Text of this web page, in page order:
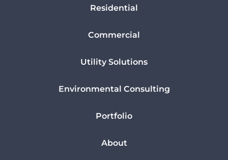
Residential
Commercial
Utility Solutions
Environmental Consulting
Portfolio
About